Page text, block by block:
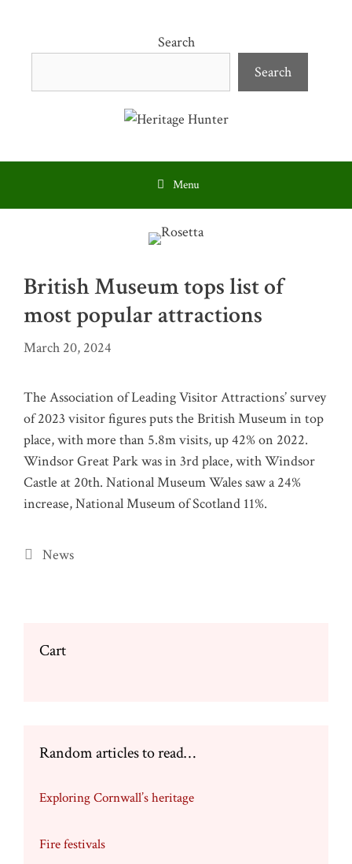
content
Search
Search
Menu
British Museum tops list of
most popular attractions
March 20, 2024
The Association of Leading Visitor Attractions’ survey
of 2023 visitor figures puts the British Museum in top
place, with more than 5.8m visits, up 42% on 2022.
Windsor Great Park was in 3rd place, with Windsor
Castle at 20th. National Museum Wales saw a 24%
increase, National Museum of Scotland 11%.
Categories
News
Cart
Random articles to read…
Exploring Cornwall’s heritage
Fire festivals